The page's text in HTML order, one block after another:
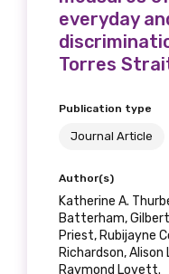
everyday
Torres
Publication type
Journal Article
Author(s)
Katherine A.
Batterham, Gilbert
Priest, Rubijayne
Richardson, Alison
Raymond Lovett.